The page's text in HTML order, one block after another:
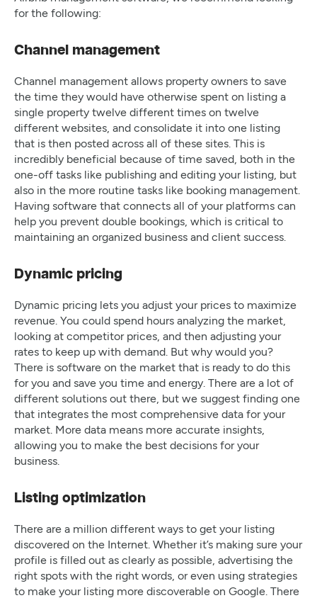
for the following:
Channel management
Channel management allows property owners to save
the time they would have otherwise spent on listing a
single property twelve different times on twelve
different websites, and consolidate it into one listing
that is then posted across all of these sites. This is
incredibly beneficial because of time saved, both in the
one-off tasks like publishing and editing your listing, but
also in the more routine tasks like booking management.
Having software that connects all of your platforms can
help you prevent double bookings, which is critical to
maintaining an organized business and client success.
Dynamic pricing
Dynamic pricing lets you adjust your prices to maximize
revenue. You could spend hours analyzing the market,
looking at competitor prices, and then adjusting your
rates to keep up with demand. But why would you?
There is software on the market that is ready to do this
for you and save you time and energy. There are a lot of
different solutions out there, but we suggest finding one
that integrates the most comprehensive data for your
market. More data means more accurate insights,
allowing you to make the best decisions for your
business.
Listing optimization
There are a million different ways to get your listing
discovered on the Internet. Whether it’s making sure your
profile is filled out as clearly as possible, advertising the
right spots with the right words, or even using strategies
to make your listing more discoverable on Google. There